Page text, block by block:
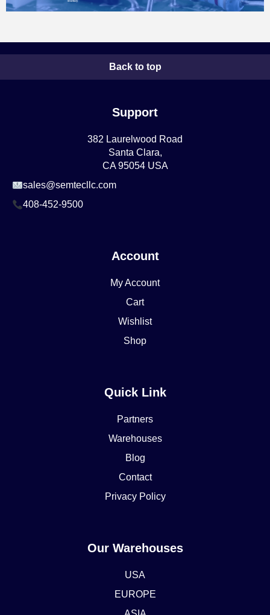
Back to top
Support
382 Laurelwood Road
Santa Clara,
CA 95054 USA
sales@semtecllc.com
408-452-9500
Account
My Account
Cart
Wishlist
Shop
Quick Link
Partners
Warehouses
Blog
Contact
Privacy Policy
Our Warehouses
USA
EUROPE